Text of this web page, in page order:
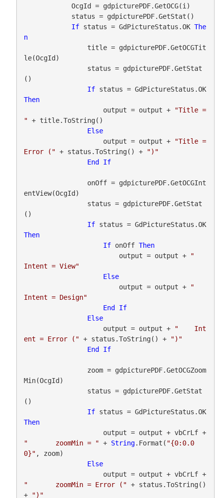
If status = GdPictureStatus.OK The
n
le(OcgId)
()
If
status = GdPictureStatus.OK
Then
                    output = output +
"Title =
" + title.ToString()
Else
                    output = output +
"Title =
Error (" + status.ToString() +
")"
End
If
entView(OcgId)
()
If
status = GdPictureStatus.OK
Then
If onOff Then
                        output = output +
"
Intent = View"
Else
                        output = output +
"
Intent = Design"
End
If
Else
                    output = output +
"    Int
ent = Error (" + status.ToString() +
")"
End
If
Min(OcgId)
()
If
status = GdPictureStatus.OK
Then
                    output = output + vbCrLf +
"       zoomMin = " + String.Format( "{0:0.0
0}" , zoom)
Else
                    output = output + vbCrLf +
"       zoomMin = Error (" + status.ToString()
+
")"